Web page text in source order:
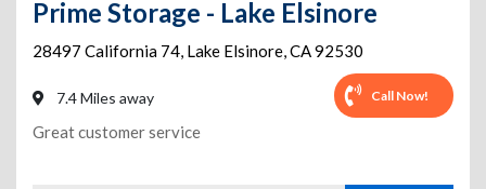
Prime Storage - Lake Elsinore
28497 California 74, Lake Elsinore,CA92530
7.4 Miles away Call Now!
Great customer service